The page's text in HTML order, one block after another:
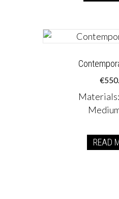
€
Materials:
READ